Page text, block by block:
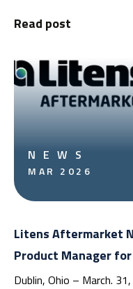
Read post
NEWS
MAR 2026
Litens Aftermarket
Product Manager
Dublin, Ohio – March.